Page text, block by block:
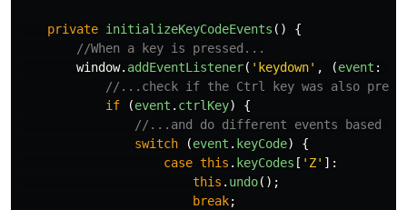
private initializeKeyCodeEvents ()
{
//When a key is pressed...
window. addEventListener( ' keydown' , (event :
//...check if the Ctrl key was also
if
(event . ctrlKey)
{
//...and do different events based
switch
(event . keyCode)
{
case this . keyCodes [ ' Z' ]:
this . undo();
break;